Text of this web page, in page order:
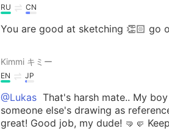
RU CN
You are good at sketching 👏🏻 go
Kimmi キミー
EN JP
@Lukas That's harsh mate.. My
someone else's drawing as
great! Good job, my dude! 🤜🤛